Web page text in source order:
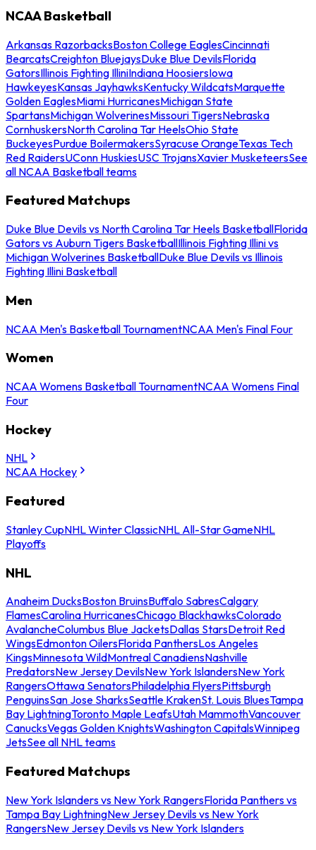
NCAA Basketball
Arkansas RazorbacksBoston College EaglesCincinnati
BearcatsCreighton BluejaysDuke Blue DevilsFlorida
GatorsIllinois Fighting IlliniIndiana HoosiersIowa
HawkeyesKansas JayhawksKentucky WildcatsMarquette
Golden EaglesMiami HurricanesMichigan State
SpartansMichigan WolverinesMissouri TigersNebraska
CornhuskersNorth Carolina Tar HeelsOhio State
BuckeyesPurdue BoilermakersSyracuse OrangeTexas Tech
Red RaidersUConn HuskiesUSC TrojansXavier MusketeersSee
all NCAA Basketball teams
Featured Matchups
Duke Blue Devils vs North Carolina Tar Heels BasketballFlorida
Gators vs Auburn Tigers BasketballIllinois Fighting Illini vs
Michigan Wolverines BasketballDuke Blue Devils vs Illinois
Fighting Illini Basketball
Men
NCAA Men's Basketball TournamentNCAA Men's Final Four
Women
NCAA Womens Basketball TournamentNCAA Womens Final
Four
Hockey
NHL
NCAA Hockey
Featured
Stanley CupNHL Winter ClassicNHL All-Star GameNHL
Playoffs
NHL
Anaheim DucksBoston BruinsBuffalo SabresCalgary
FlamesCarolina HurricanesChicago BlackhawksColorado
AvalancheColumbus Blue JacketsDallas StarsDetroit Red
WingsEdmonton OilersFlorida PanthersLos Angeles
KingsMinnesota WildMontreal CanadiensNashville
PredatorsNew Jersey DevilsNew York IslandersNew York
RangersOttawa SenatorsPhiladelphia FlyersPittsburgh
PenguinsSan Jose SharksSeattle KrakenSt. Louis BluesTampa
Bay LightningToronto Maple LeafsUtah MammothVancouver
CanucksVegas Golden KnightsWashington CapitalsWinnipeg
JetsSee all NHL teams
Featured Matchups
New York Islanders vs New York RangersFlorida Panthers vs
Tampa Bay LightningNew Jersey Devils vs New York
RangersNew Jersey Devils vs New York Islanders